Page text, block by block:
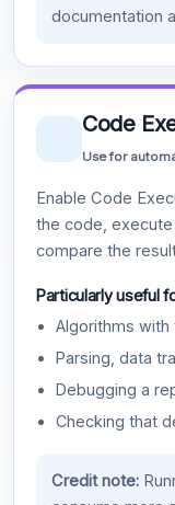
documentation
Code
Use for
Enable Code
the code,
compare the
Particularly useful
Algorithms
Parsing, data
Debugging a
Checking that
Credit note: